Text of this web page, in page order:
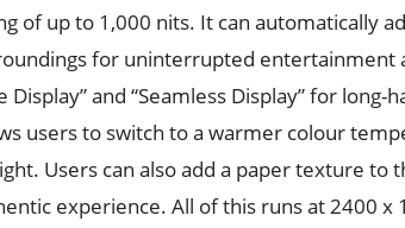
of up to 1,000 nits. It can automatically
for uninterrupted entertainment
Display” and “Seamless Display” for
users to switch to a warmer colour
Users can also add a paper texture to
experience. All of this runs at 2400 x